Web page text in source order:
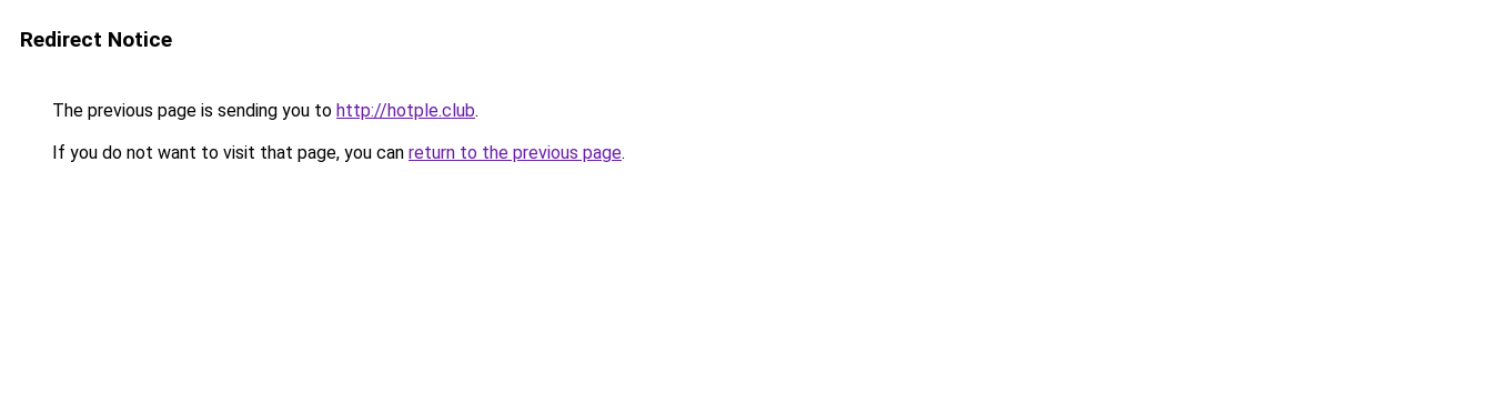
Redirect Notice
The previous page is sending you to http://hotple.club.
If you do not want to visit that page, you can return to the previous page.